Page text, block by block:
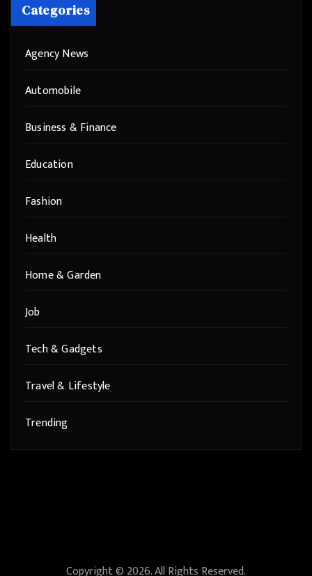
Categories
Agency News
Automobile
Business & Finance
Education
Fashion
Health
Home & Garden
Job
Tech & Gadgets
Travel & Lifestyle
Trending
Copyright © 2026. All Rights Reserved.